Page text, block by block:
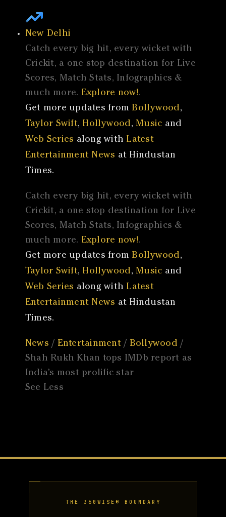
New Delhi
Catch every big hit, every wicket with
Crickit, a one stop destination for Live
Scores, Match Stats, Infographics &
much more. Explore now!.
Get more updates from Bollywood,
Taylor Swift, Hollywood,Music and
Web Series along with Latest
Entertainment News at Hindustan
Times.
Catch every big hit, every wicket with
Crickit, a one stop destination for Live
Scores, Match Stats, Infographics &
much more. Explore now!.
Get more updates from Bollywood,
Taylor Swift, Hollywood,Music and
Web Series along with Latest
Entertainment News at Hindustan
Times.
News / Entertainment/ Bollywood /
Shah Rukh Khan tops IMDb report as
India’s most prolific star
See Less
THE 360WISE® BOUNDARY